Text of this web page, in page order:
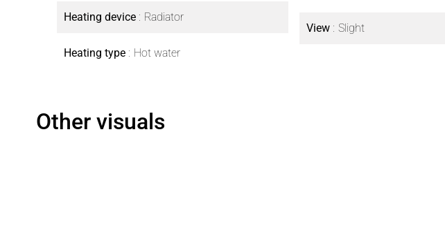
Heating device Radiator
Heating type Hot water
View Slight
Other visuals